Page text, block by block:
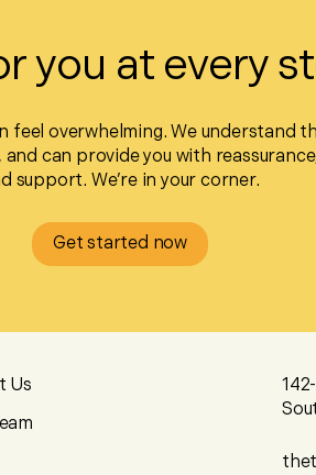
you at every
feel overwhelming. We understand
and can provide you with
support. We’re in your corner.
Get started now
Us